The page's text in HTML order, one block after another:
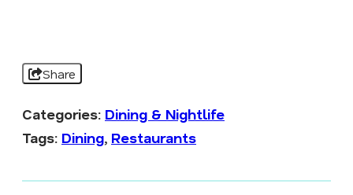
Share
Categories: Dining & Nightlife
Tags: Dining, Restaurants